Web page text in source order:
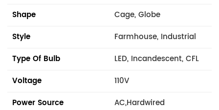
Shape
Cage, Globe
Style
Farmhouse, Industrial
Type Of Bulb
LED, Incandescent, CFL
Voltage
110V
Power Source
AC,Hardwired